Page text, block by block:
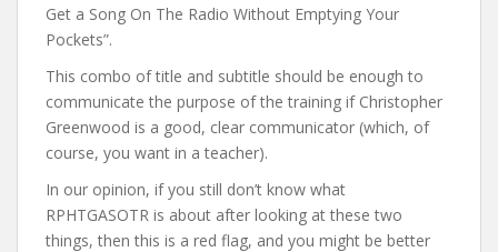
Get a Song On The Radio Without Emptying Your
Pockets”.
This combo of title and subtitle should be enough to
communicate the purpose of the training if Christopher
Greenwood is a good, clear communicator (which, of
course, you want in a teacher).
In our opinion, if you still don’t know what
RPHTGASOTR is about after looking at these two
things, then this is a red flag, and you might be better